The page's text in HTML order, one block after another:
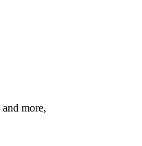
more,